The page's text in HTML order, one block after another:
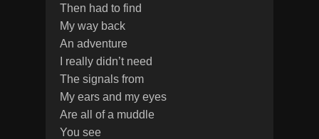
Then had to find
My way back
An adventure
I really didn’t need
The signals from
My ears and my eyes
Are all of a muddle
You see